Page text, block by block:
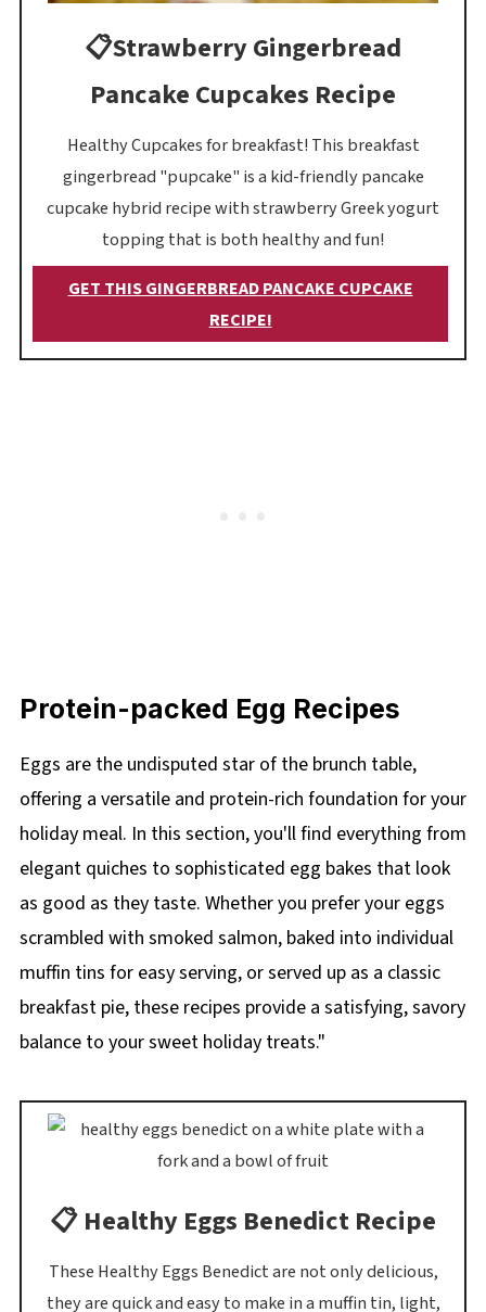
📋Strawberry Gingerbread
Pancake Cupcakes Recipe
Healthy Cupcakes for breakfast! This breakfast
gingerbread "pupcake" is a kid-friendly pancake
cupcake hybrid recipe with strawberry Greek yogurt
topping that is both healthy and fun!
GET THIS GINGERBREAD PANCAKE CUPCAKE
RECIPE!
Protein-packed Egg Recipes
Eggs are the undisputed star of the brunch table,
offering a versatile and protein-rich foundation for your
holiday meal. In this section, you'll find everything from
elegant quiches to sophisticated egg bakes that look
as good as they taste. Whether you prefer your eggs
scrambled with smoked salmon, baked into individual
muffin tins for easy serving, or served up as a classic
breakfast pie, these recipes provide a satisfying, savory
balance to your sweet holiday treats."
📋 Healthy Eggs Benedict Recipe
These Healthy Eggs Benedict are not only delicious,
they are quick and easy to make in a muffin tin, light,